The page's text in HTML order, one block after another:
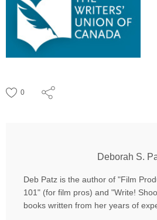
0
Deborah S.
Deb Patz is the author of "Film
101" (for film pros) and "Write!
books written from her years of